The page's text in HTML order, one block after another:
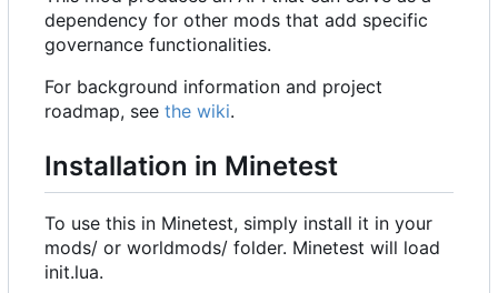
dependency for other mods that add specific
governance functionalities.
For background information and project
roadmap, see the wiki.
Installation in Minetest
To use this in Minetest, simply install it in your
mods/ or worldmods/ folder. Minetest will load
init.lua.